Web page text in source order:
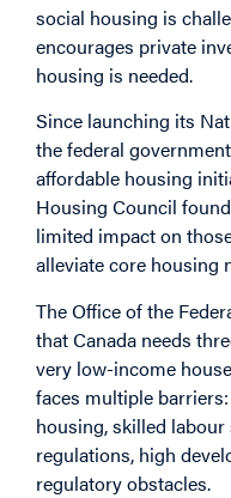
social housing is
encourages private
housing is needed.
Since launching its
the federal
affordable housing
Housing Council found
limited impact on
alleviate core housing
The Office of the
that Canada needs
very low-income
faces multiple
housing, skilled
regulations, high
regulatory obstacles.